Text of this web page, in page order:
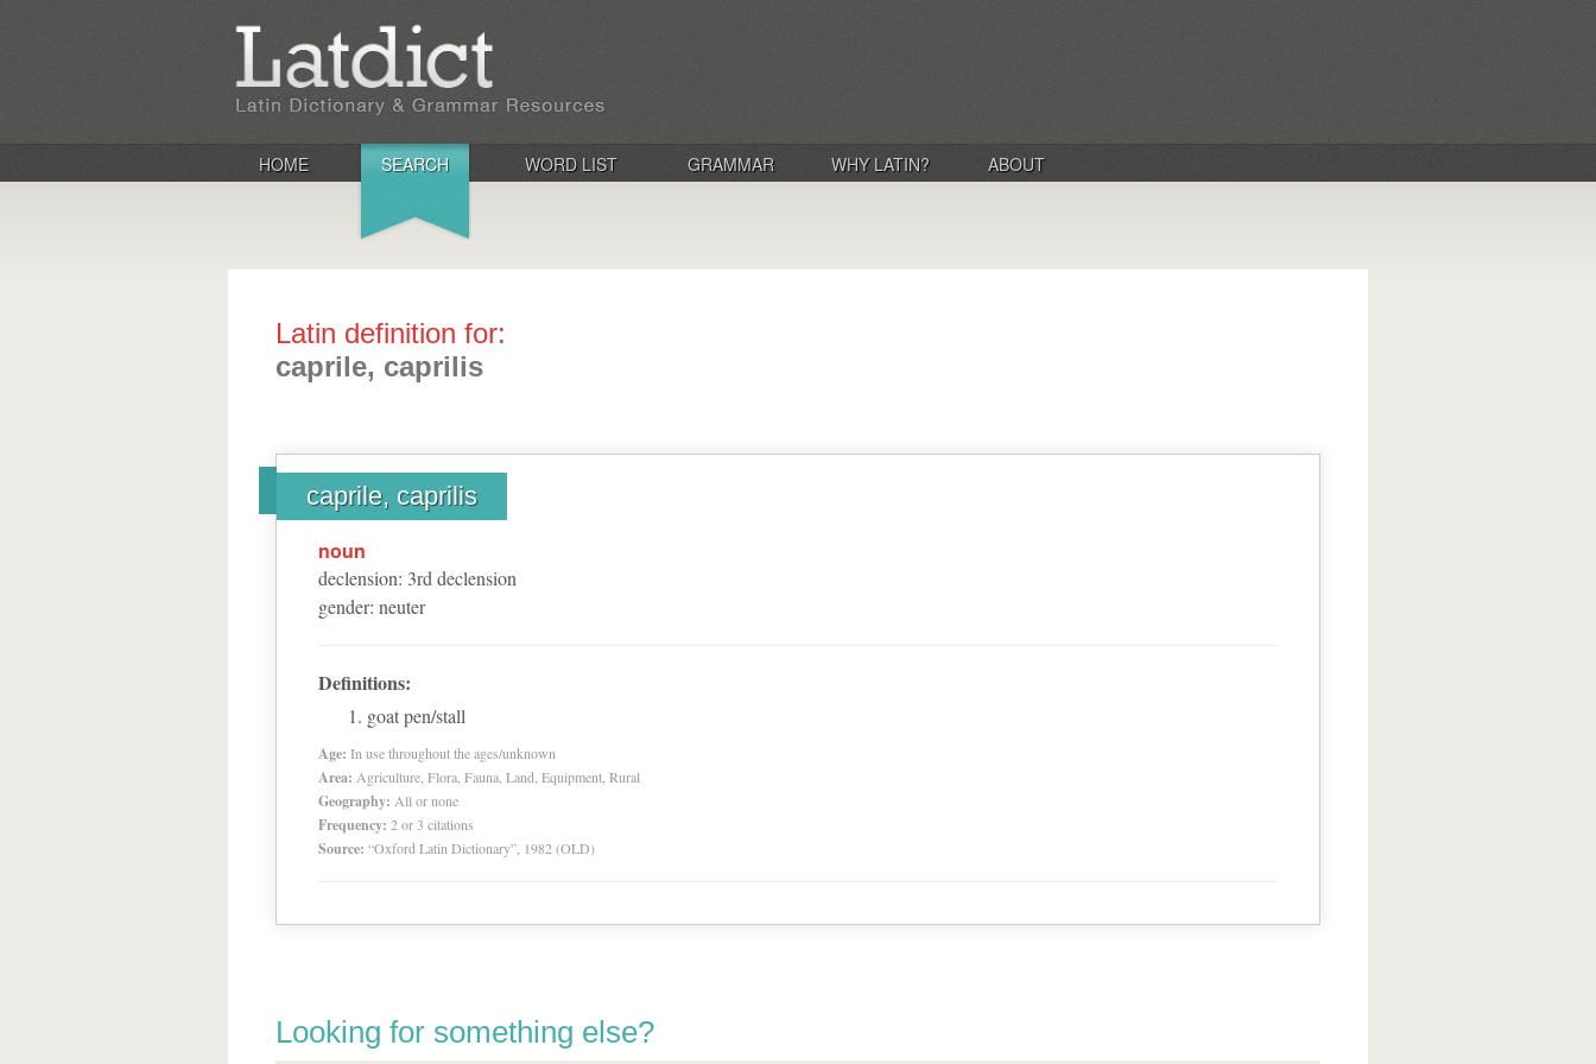
HOME SEARCH WORD LIST GRAMMAR WHY LATIN? ABOUT
Latin definition for:
caprile, caprilis
caprile, caprilis
noun
declension: 3rd declension
gender: neuter
Definitions:
goat pen/stall
Age: In use throughout the ages/unknown
Area: Agriculture, Flora, Fauna, Land, Equipment, Rural
Geography: All or none
Frequency: 2 or 3 citations
Source: “Oxford Latin Dictionary”, 1982 (OLD)
Looking for something else?